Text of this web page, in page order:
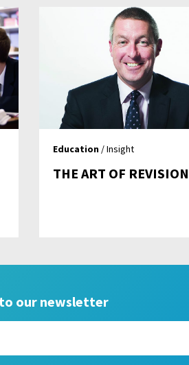
Education / Insight
THE ART OF REVISION
our newsletter